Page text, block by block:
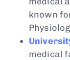
known
medical